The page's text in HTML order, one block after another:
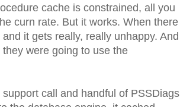
cache is constrained, all you
curn rate. But it works. When there
it gets really, really unhappy. And
were going to use the
call and handful of PSSDiags